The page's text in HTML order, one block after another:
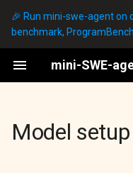
🎉 Run mini-swe-agent on
benchmark, ProgramBench
I
n
t
Config
Selecting a model
Yaml config files
Understanding the agent
Models
Model